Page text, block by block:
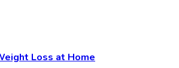
Loss at Home